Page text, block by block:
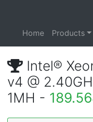
Home Products
Intel®
v4 @
1MH -